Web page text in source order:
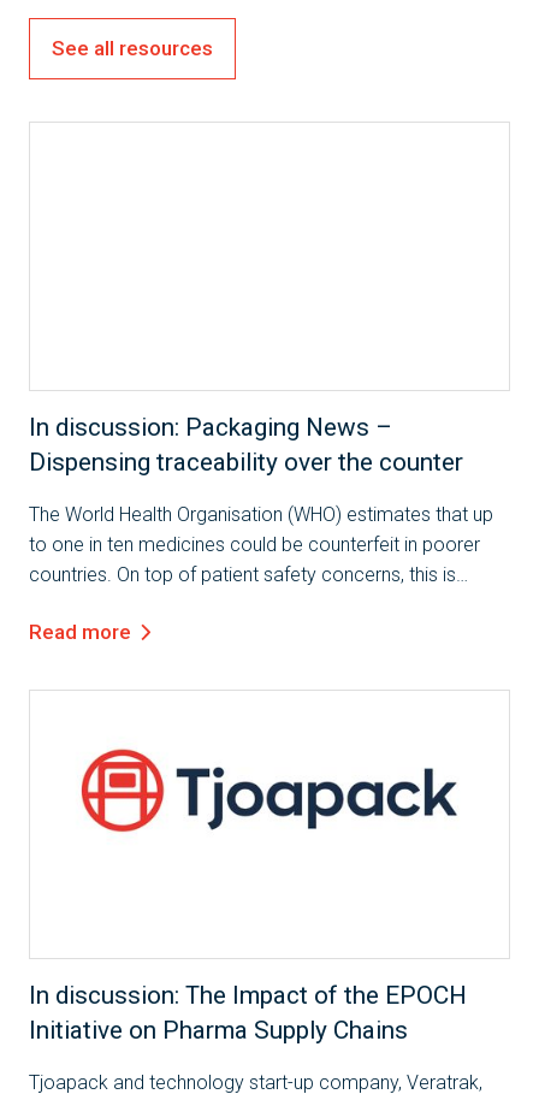
See all resources
In discussion: Packaging News –
Dispensing traceability over the counter
The World Health Organisation (WHO) estimates that up
to one in ten medicines could be counterfeit in poorer
countries. On top of patient safety concerns, this is
introducing the Falsified...
Read more
In discussion: The Impact of the EPOCH
Initiative on Pharma Supply Chains
Tjoapack and technology start-up company, Veratrak,